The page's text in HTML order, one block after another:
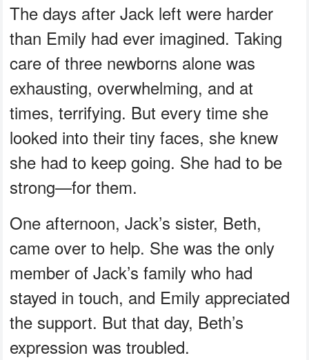
The days after Jack left were harder
than Emily had ever imagined. Taking
care of three newborns alone was
exhausting, overwhelming, and at
times, terrifying. But every time she
looked into their tiny faces, she knew
she had to keep going. She had to be
strong—for them.
One afternoon, Jack’s sister, Beth,
came over to help. She was the only
member of Jack’s family who had
stayed in touch, and Emily appreciated
the support. But that day, Beth’s
expression was troubled.